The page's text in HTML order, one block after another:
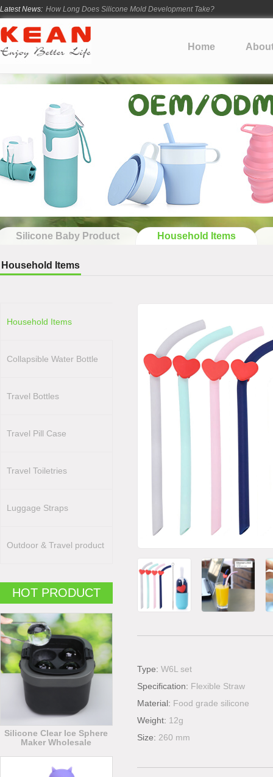
Latest News: How Long Does Silicone Mold Development Take?
From Ancient Vessels to Modern Silicone
How Long Do Silicone Products Last?
Infant Silicone Products FAQ
Home
Silicone Baby Product Household Items
Household Items
Household Items
Collapsible Water Bottle
Travel Bottles
Travel Pill Case
Travel Toiletries
Luggage Straps
Outdoor & Travel product
HOT PRODUCT
Silicone Clear Ice Sphere
Maker Wholesale
Type: W6L set
Specification: Flexible Straw
Material: Food grade silicone
Weight: 12g
Size: 260 mm